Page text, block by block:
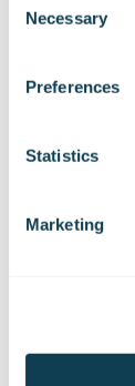
Selection
Necessary
Preferences
Statistics
Marketing